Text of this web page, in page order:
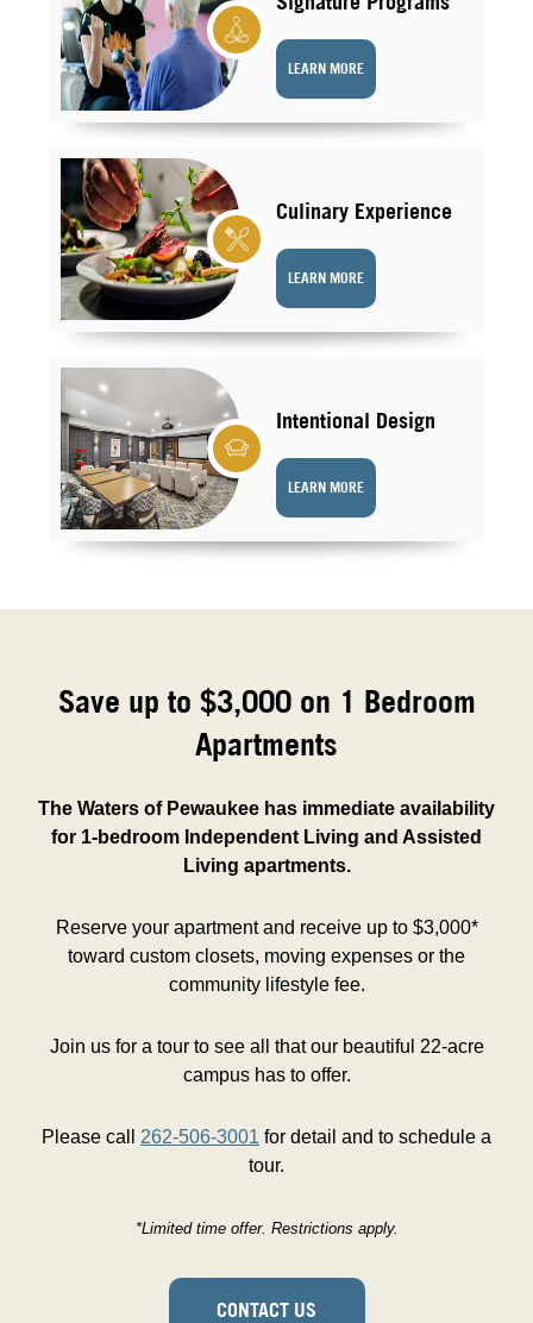
LEARN MORE
Culinary Experience
LEARN MORE
Intentional Design
LEARN MORE
Save up to $3,000 on 1 Bedroom
Apartments
The Waters of Pewaukee has immediate availability
for 1-bedroom Independent Living and Assisted
Living apartments.
Reserve your apartment and receive up to $3,000*
toward custom closets, moving expenses or the
community lifestyle fee.
Join us for a tour to see all that our beautiful 22-acre
campus has to offer.
Please call 262-506-3001 for detail and to schedule a
tour.
*Limited time offer. Restrictions apply.
CONTACT US